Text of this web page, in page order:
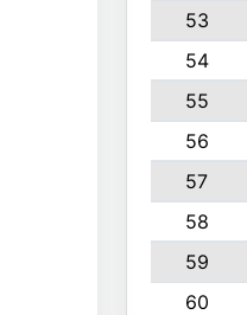
53
54
55
56
57
58
59
60